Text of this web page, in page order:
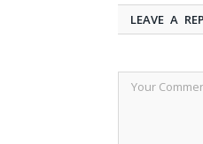
LEAVE A